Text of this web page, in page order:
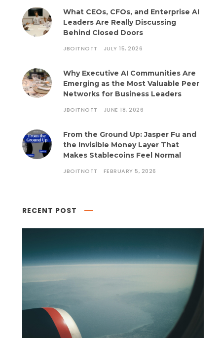
What CEOs, CFOs, and Enterprise AI
Leaders Are Really Discussing
Behind Closed Doors
JBOITNOTT JULY 15, 2026
Why Executive AI Communities Are
Emerging as the Most Valuable Peer
Networks for Business Leaders
JBOITNOTT JUNE 18, 2026
From the Ground Up: Jasper Fu and
the Invisible Money Layer That
Makes Stablecoins Feel Normal
JBOITNOTT FEBRUARY 5, 2026
RECENT POST